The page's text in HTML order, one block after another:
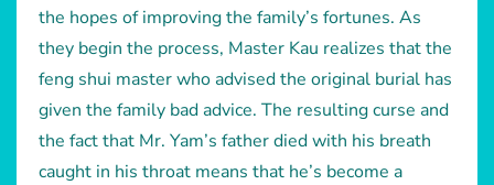
the hopes of improving the family’s fortunes. As
they begin the process, Master Kau realizes that the
feng shui master who advised the original burial has
given the family bad advice. The resulting curse and
the fact that Mr. Yam’s father died with his breath
caught in his throat means that he’s become a